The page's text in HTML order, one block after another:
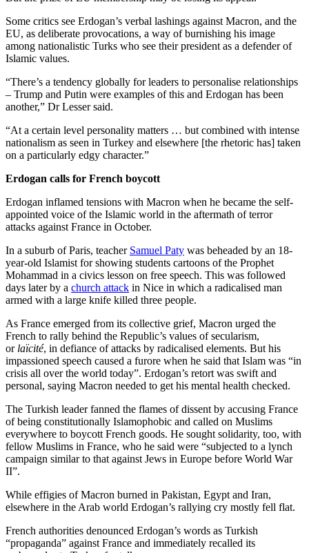
Some critics see Erdogan’s verbal lashings against Macron, and the
EU, as deliberate provocations, a way of burnishing his image
among nationalistic Turks who see their president as a defender of
Islamic values.
“There’s a tendency globally for leaders to personalise relationships
– Trump and Putin were examples of this and Erdogan has been
another,” Dr Lesser said.
“At a certain level personality matters … but combined with intense
nationalism as seen in Turkey and elsewhere [the rhetoric has] taken
on a particularly edgy character.”
Erdogan calls for French boycott
Erdogan inflamed tensions with Macron when he became the self-
appointed voice of the Islamic world in the aftermath of terror
attacks against France in October.
In a suburb of Paris, teacher Samuel Paty was beheaded by an 18-
year-old Islamist for showing students cartoons of the Prophet
Mohammad in a civics lesson on free speech. This was followed
days later by a church attack in Nice in which a radicalised man
armed with a large knife killed three people.
As France emerged from its collective grief, Macron urged the
French to rally behind the Republic’s values of secularism,
or laïcité, in defiance of attacks by radicalised elements. But his
impassioned speech caused a furore when he said that Islam was “in
crisis all over the world today”. Erdogan’s retort was swift and
personal, saying Macron needed to get his mental health checked.
The Turkish leader fanned the flames of dissent by accusing France
of being constitutionally Islamophobic and called on Muslims
everywhere to boycott French goods. He sought solidarity, too, with
fellow Muslims in France, who he said were “subjected to a lynch
campaign similar to that against Jews in Europe before World War
II”.
While effigies of Macron burned in Pakistan, Egypt and Iran,
elsewhere in the Arab world Erdogan’s rallying cry mostly fell flat.
French authorities denounced Erdogan’s words as Turkish
“propaganda” against France and immediately recalled its